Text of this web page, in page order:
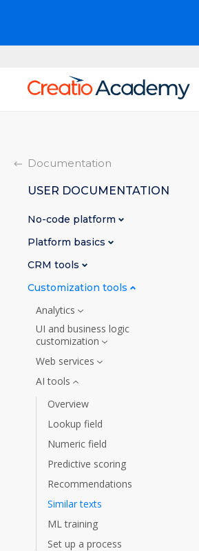
Documentation
USER DOCUMENTATION
No-code platform
Platform basics
CRM tools
Customization tools
Analytics
UI and business logic
customization
Web services
AI tools
Overview
Lookup field
Numeric field
Predictive scoring
Recommendations
Similar texts
ML training
Set up a process